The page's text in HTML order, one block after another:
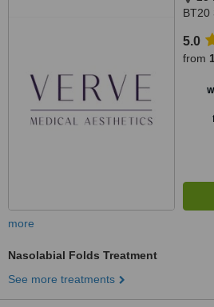
BT20
5.0
from
more
Nasolabial Folds Treatment
See more treatments